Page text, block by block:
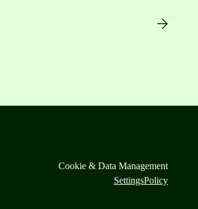
Cookie & Data Management
SettingsPolicy